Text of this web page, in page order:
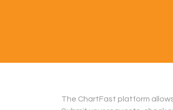
The ChartFast platform